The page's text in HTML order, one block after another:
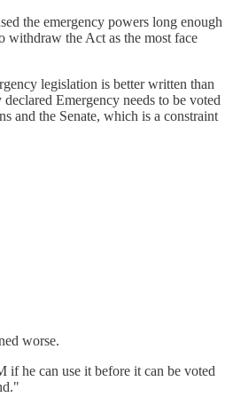
the emergency powers long enough
withdraw the Act as the most face
legislation is better written than
Emergency needs to be voted
and the Senate, which is a constraint
worse.
if he can use it before it can be voted